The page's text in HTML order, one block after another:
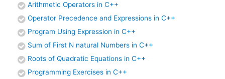
Arithmetic Operators in C++
Operator Precedence and Expressions in C++
Program Using Expression in C++
Sum of First N natural Numbers in C++
Roots of Quadratic Equations in C++
Programming Exercises in C++